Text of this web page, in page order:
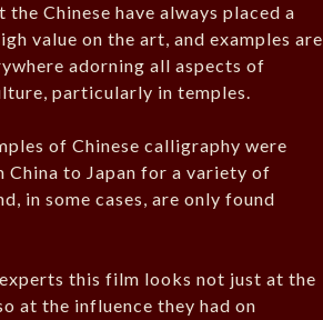
the Chinese have always placed a
value on the art, and examples are
adorning all aspects of
particularly in temples.
of Chinese calligraphy were
China to Japan for a variety of
in some cases, are only found
this film looks not just at the
at the influence they had on